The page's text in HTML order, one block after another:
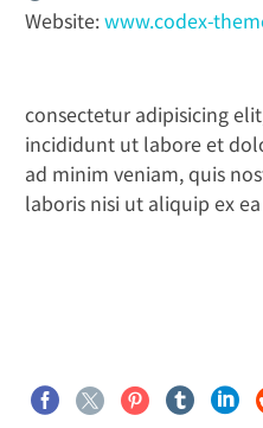
Website:www.codex-
consectetur adipisicing
incididunt ut labore et
ad minim veniam, quis
laboris nisi ut aliquip ex